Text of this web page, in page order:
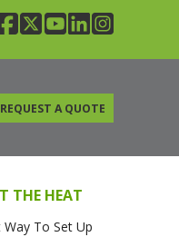
linkedin
youtube
twitter
facebook
REQUEST A QUOTE
THE HEAT
To Set Up